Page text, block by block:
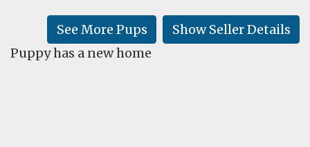
LEARN
Show Seller Details
See More Pups
Puppy has a new home